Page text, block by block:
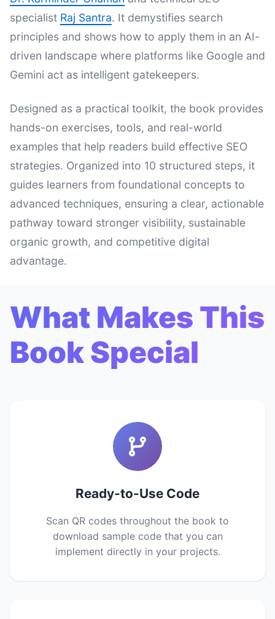
specialist Raj Santra. It demystifies search
principles and shows how to apply them in an AI-
driven landscape where platforms like Google and
Gemini act as intelligent gatekeepers.
Designed as a practical toolkit, the book provides
hands-on exercises, tools, and real-world
examples that help readers build effective SEO
strategies. Organized into 10 structured steps, it
guides learners from foundational concepts to
advanced techniques, ensuring a clear, actionable
pathway toward stronger visibility, sustainable
organic growth, and competitive digital
advantage.
What Makes This
Book Special
Ready-to-Use Code
Scan QR codes throughout the book to
download sample code that you can
implement directly in your projects.